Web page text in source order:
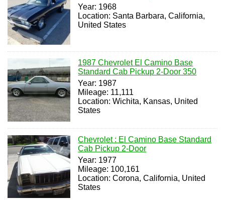
Year: 1968
Location: Santa Barbara, California,
United States
1987 Chevrolet El Camino Base
Standard Cab Pickup 2-Door 350
Year: 1987
Mileage: 11,111
Location: Wichita, Kansas, United
States
Chevrolet : El Camino Base Standard
Cab Pickup 2-Door
Year: 1977
Mileage: 100,161
Location: Corona, California, United
States